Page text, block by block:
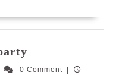
0 Comment